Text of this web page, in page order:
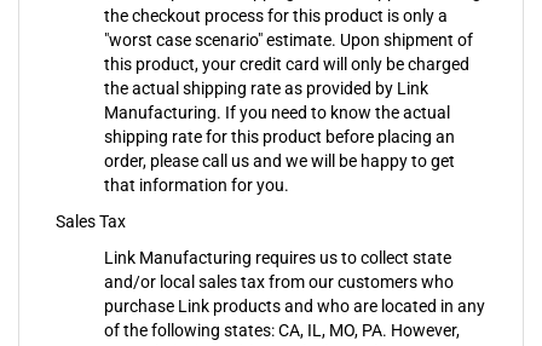
"worst case scenario" estimate. Upon shipment of
this product, your credit card will only be charged
the actual shipping rate as provided by Link
Manufacturing. If you need to know the actual
shipping rate for this product before placing an
order, please call us and we will be happy to get
that information for you.
Sales Tax
Link Manufacturing requires us to collect state
and/or local sales tax from our customers who
purchase Link products and who are located in any
of the following states: CA, IL, MO, PA. However,
our website is unable to calculate sales tax per